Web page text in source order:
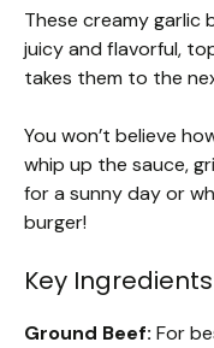
These creamy garlic
juicy and flavorful,
takes them to the
You won’t believe
whip up the sauce,
for a sunny day or
burger!
Key
Ground Beef: For